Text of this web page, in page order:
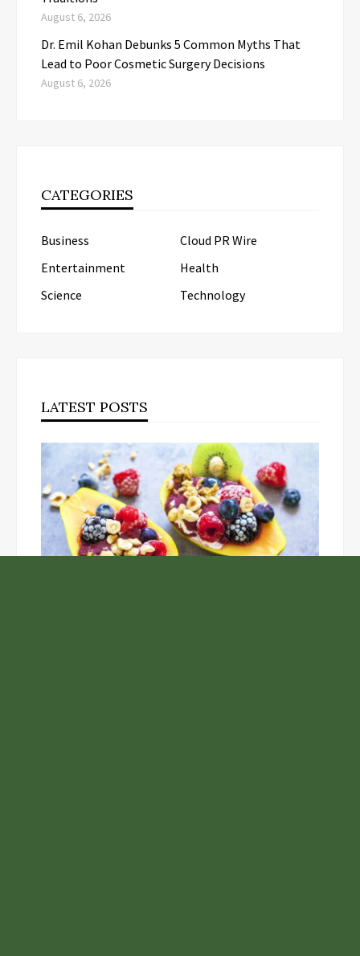
August 6, 2026
Dr. Emil Kohan Debunks 5 Common Myths That
Lead to Poor Cosmetic Surgery Decisions
August 6, 2026
CATEGORIES
Business
Cloud PR Wire
Entertainment
Health
Science
Technology
LATEST POSTS